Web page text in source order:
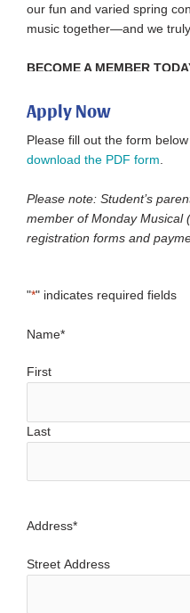
our fun and varied spring
music together—and we
BECOME A MEMBER
Apply Now
Please fill out the form
download the PDF form.
Please note: Student’s
member of Monday Musical
registration forms and
"*" indicates required fields
Name*
First
Last
Address*
Street Address